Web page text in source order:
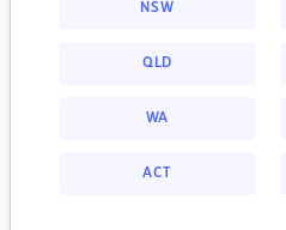
NSW
QLD
WA
ACT